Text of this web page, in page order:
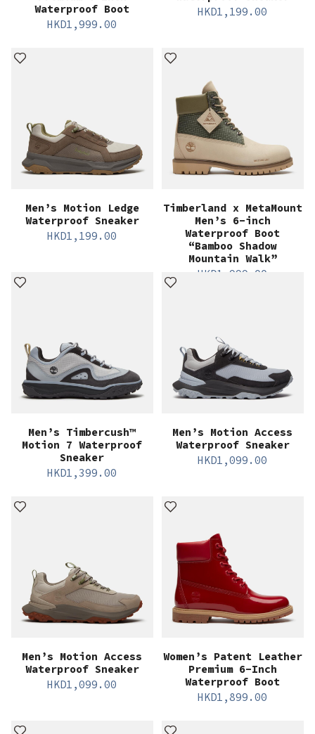
Waterproof Boot
HKD1,999.00
HKD1,199.00
Men’s Motion Ledge
Waterproof Sneaker
HKD1,199.00
Timberland x MetaMount
Men’s 6-inch
Waterproof Boot
“Bamboo Shadow
Mountain Walk”
HKD1,999.00
Men’s Timbercush™
Motion 7 Waterproof
Sneaker
HKD1,399.00
Men’s Motion Access
Waterproof Sneaker
HKD1,099.00
Men’s Motion Access
Waterproof Sneaker
HKD1,099.00
Women’s Patent Leather
Premium 6-Inch
Waterproof Boot
HKD1,899.00